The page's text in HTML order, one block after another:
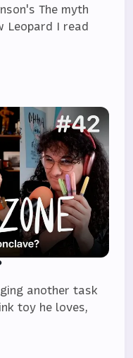
The myth
Leopard I read
another task
toy he loves,